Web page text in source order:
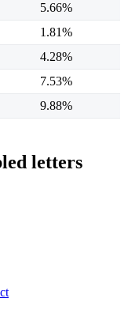
5.66%
1.81%
4.28%
7.53%
9.88%
letters